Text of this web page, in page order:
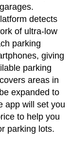
detects
of ultra-low
parking
giving
parking
areas in
expanded to
app will set you
to help you
parking lots.